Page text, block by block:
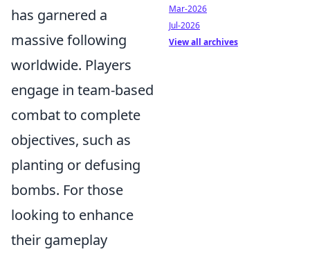
has garnered a
massive following
worldwide. Players
engage in team-based
combat to complete
objectives, such as
planting or defusing
bombs. For those
looking to enhance
their gameplay
Mar-2026
Jul-2026
View all archives